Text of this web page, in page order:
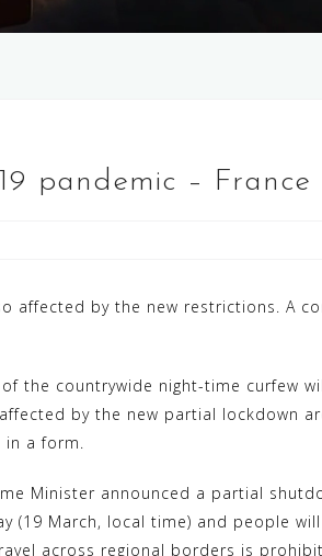
pandemic – France
affected by the new restrictions. A
the countrywide night-time curfew
by the new partial lockdown
in a form.
Minister announced a partial
(19 March, local time) and people
across regional borders is